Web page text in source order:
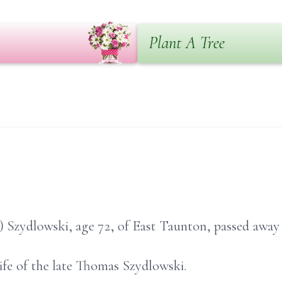
Plant A Tree
age 72, of East Taunton, passed
of the late Thomas Szydlowski.